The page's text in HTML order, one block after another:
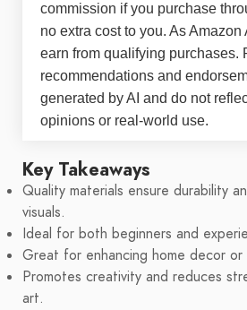
commission if you purchase
no extra cost to you. As
earn from qualifying purchases.
recommendations and
generated by AI and do not
opinions or real-world use.
Key Takeaways
Quality materials ensure durability
visuals.
Ideal for both beginners and
Great for enhancing home decor
Promotes creativity and reduces
art.